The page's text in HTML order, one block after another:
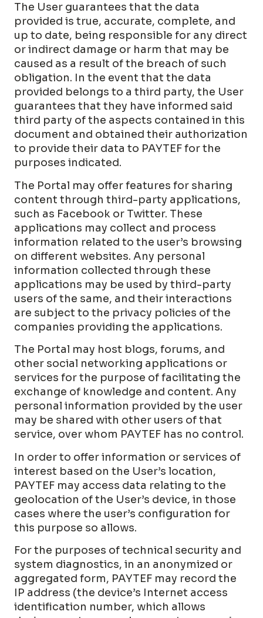
The User guarantees that the data
provided is true, accurate, complete, and
up to date, being responsible for any direct
or indirect damage or harm that may be
caused as a result of the breach of such
obligation. In the event that the data
provided belongs to a third party, the User
guarantees that they have informed said
third party of the aspects contained in this
document and obtained their authorization
to provide their data to PAYTEF for the
purposes indicated.
The Portal may offer features for sharing
content through third-party applications,
such as Facebook or Twitter. These
applications may collect and process
information related to the user’s browsing
on different websites. Any personal
information collected through these
applications may be used by third-party
users of the same, and their interactions
are subject to the privacy policies of the
companies providing the applications.
The Portal may host blogs, forums, and
other social networking applications or
services for the purpose of facilitating the
exchange of knowledge and content. Any
personal information provided by the user
may be shared with other users of that
service, over whom PAYTEF has no control.
In order to offer information or services of
interest based on the User’s location,
PAYTEF may access data relating to the
geolocation of the User’s device, in those
cases where the user’s configuration for
this purpose so allows.
For the purposes of technical security and
system diagnostics, in an anonymized or
aggregated form, PAYTEF may record the
IP address (the device’s Internet access
identification number, which allows